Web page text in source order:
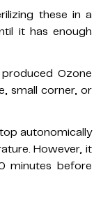
these in a
it has enough
Ozone
small corner, or
autonomically
However, it
minutes before